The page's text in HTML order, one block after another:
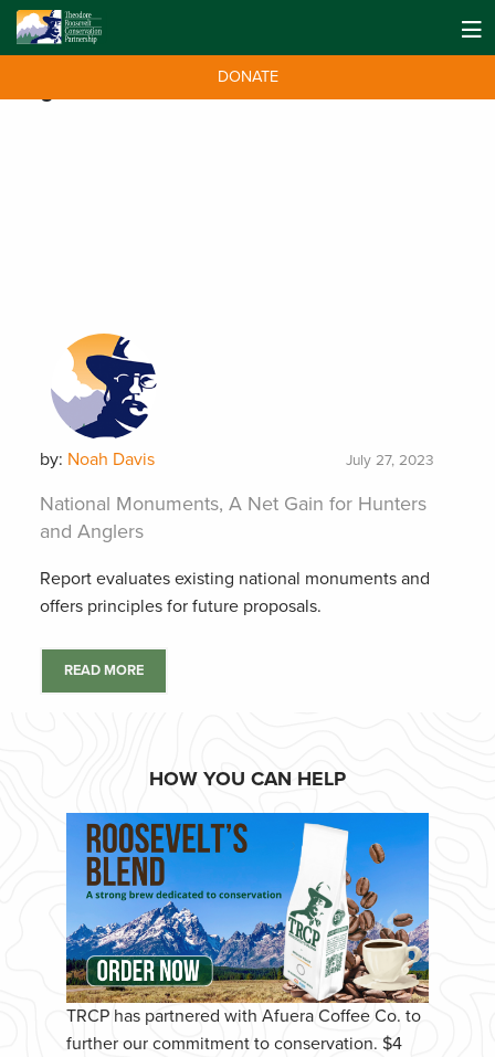
DONATE
National Monuments
by: Noah Davis July 27, 2023
National Monuments, A Net Gain for Hunters
and Anglers
Report evaluates existing national monuments and
offers principles for future proposals.
READ MORE
HOW YOU CAN HELP
TRCP has partnered with Afuera Coffee Co. to
further our commitment to conservation. $4